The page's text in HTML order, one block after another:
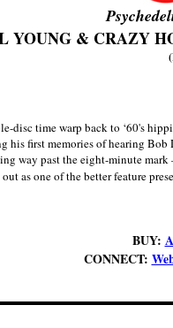
YOUNG & CRAZY
disc time warp back to ‘60's
his first memories of hearing
way past the eight-minute
as one of the better feature
BUY:
CONNECT: